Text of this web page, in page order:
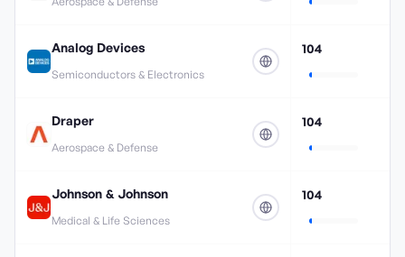
Analog Devices
Semiconductors & Electronics
104
Draper
Aerospace & Defense
104
Johnson & Johnson
Medical & Life Sciences
104